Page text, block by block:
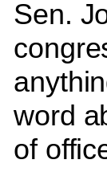
Sen.
word
of